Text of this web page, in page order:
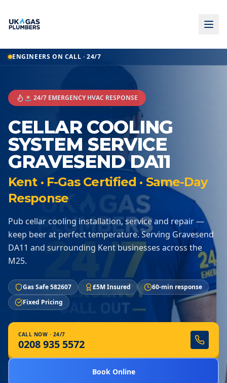
ENGINEERS ON CALL · 24/7
🚨 24/7 EMERGENCY HVAC RESPONSE
CELLAR COOLING
SYSTEM SERVICE
GRAVESEND DA11
Kent · F-Gas Certified · Same-Day
Response
Pub cellar cooling installation, service and repair —
keep beer at perfect temperature. Serving Gravesend
DA11 and surrounding Kent businesses across the
M25.
Gas Safe 582607 £5M Insured
60-min response
Fixed Pricing
CALL NOW · 24/7
0208 935 5572
Book Online